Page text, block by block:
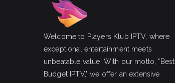
Welcome to Players Klub IPTV, where
exceptional entertainment meets
unbeatable value! With our motto, "Best
Budget IPTV," we offer an extensive